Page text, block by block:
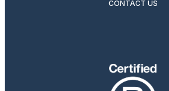
CONTACT US